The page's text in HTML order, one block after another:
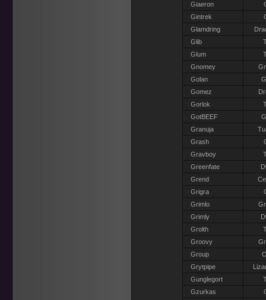
Giaeron
Gintrek
Glamdring
Glib
Glum
Gnomey
Golan
Gomez
Gorlok
GotBEEF
Granuja
Grash
Gravboy
Greenfate
Grend
Grigra
Grimlo
Grimly
Grolth
Groovy
Group
Grytpipe
Gunglegort
Gzurkas